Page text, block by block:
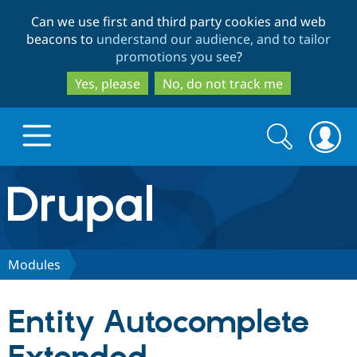
to
main
content
to
search
Can we use first and third party cookies and web
beacons to understand our audience, and to tailor
promotions you see?
Yes, please
No, do not track me
Drupal.org home
Discover Drupal
Partners & Services
Search
form
Search
Modules
Entity Autocomplete